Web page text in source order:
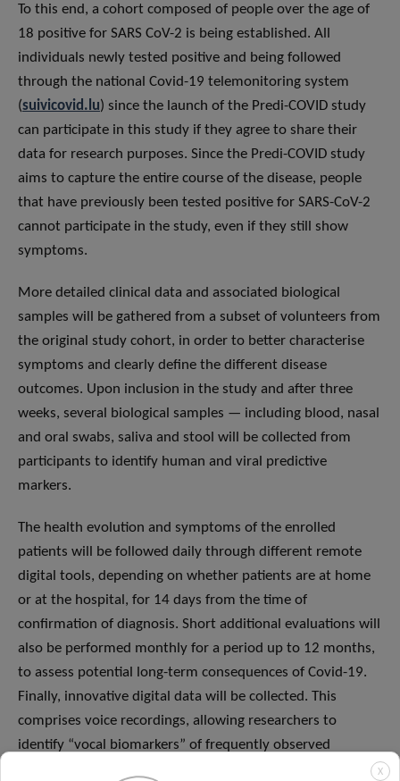
To this end, a cohort composed of people over the age of
18 positive for SARS CoV-2 is being established. All
individuals newly tested positive and being followed
through the national Covid-19 telemonitoring system
(suivicovid.lu) since the launch of the Predi-COVID study
can participate in this study if they agree to share their
data for research purposes. Since the Predi-COVID study
aims to capture the entire course of the disease, people
that have previously been tested positive for SARS-CoV-2
cannot participate in the study, even if they still show
symptoms.
More detailed clinical data and associated biological
samples will be gathered from a subset of volunteers from
the original study cohort, in order to better characterise
symptoms and clearly define the different disease
outcomes. Upon inclusion in the study and after three
weeks, several biological samples — including blood, nasal
and oral swabs, saliva and stool will be collected from
participants to identify human and viral predictive
markers.
The health evolution and symptoms of the enrolled
patients will be followed daily through different remote
digital tools, depending on whether patients are at home
or at the hospital, for 14 days from the time of
confirmation of diagnosis. Short additional evaluations will
also be performed monthly for a period up to 12 months,
to assess potential long-term consequences of Covid-19.
Finally, innovative digital data will be collected. This
comprises voice recordings, allowing researchers to
identify “vocal biomarkers” of frequently observed
symptoms in people with Covid-19. This can help identify X